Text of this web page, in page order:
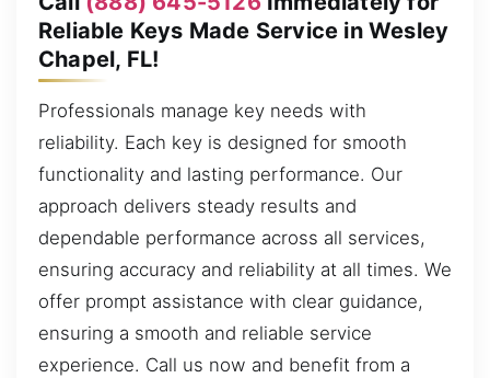
Reliable Keys Made Service in Wesley
Chapel, FL!
Professionals manage key needs with
reliability. Each key is designed for smooth
functionality and lasting performance. Our
approach delivers steady results and
dependable performance across all services,
ensuring accuracy and reliability at all times. We
offer prompt assistance with clear guidance,
ensuring a smooth and reliable service
experience. Call us now and benefit from a